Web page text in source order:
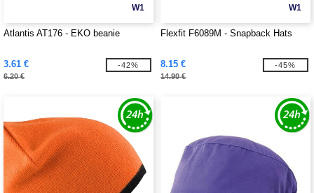
W1
Atlantis AT176 - EKO beanie
3.61 €
6.20 €
-42%
W1
Flexfit F6089M - Snapback Hats
8.15 €
14.90 €
-45%